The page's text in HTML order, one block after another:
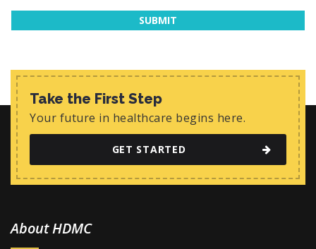
Take the First Step
Your future in healthcare begins here.
GET STARTED
About HDMC